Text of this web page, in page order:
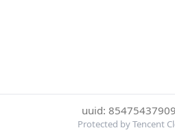
uuid:
Protected by Tencent